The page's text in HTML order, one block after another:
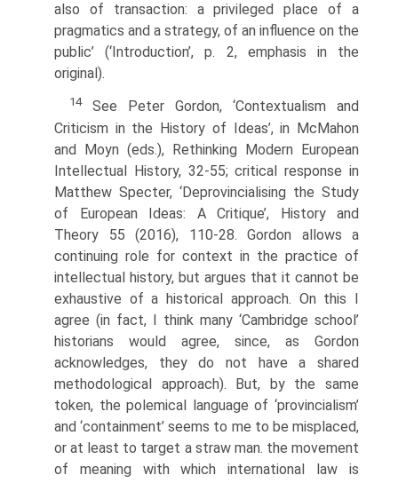
also of transaction: a privileged place of a
pragmatics and a strategy, of an influence on the
public’ (‘Introduction’, p. 2, emphasis in the
original).
14See Peter Gordon, ‘Contextualism and
Criticism in the History of Ideas’, in McMahon
and Moyn (eds.), Rethinking Modern European
Intellectual History, 32-55; critical response in
Matthew Specter, ‘Deprovincialising the Study
of European Ideas: A Critique’, History and
Theory 55 (2016), 110-28. Gordon allows a
continuing role for context in the practice of
intellectual history, but argues that it cannot be
exhaustive of a historical approach. On this I
agree (in fact, I think many ‘Cambridge school’
historians would agree, since, as Gordon
acknowledges, they do not have a shared
methodological approach). But, by the same
token, the polemical language of ‘provincialism’
and ‘containment’ seems to me to be misplaced,
or at least to target a straw man. the movement
of meaning with which international law is